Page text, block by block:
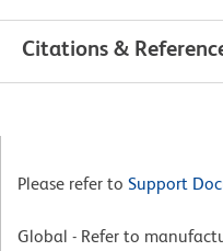
Citations &
Please refer to Support
Global - Refer to